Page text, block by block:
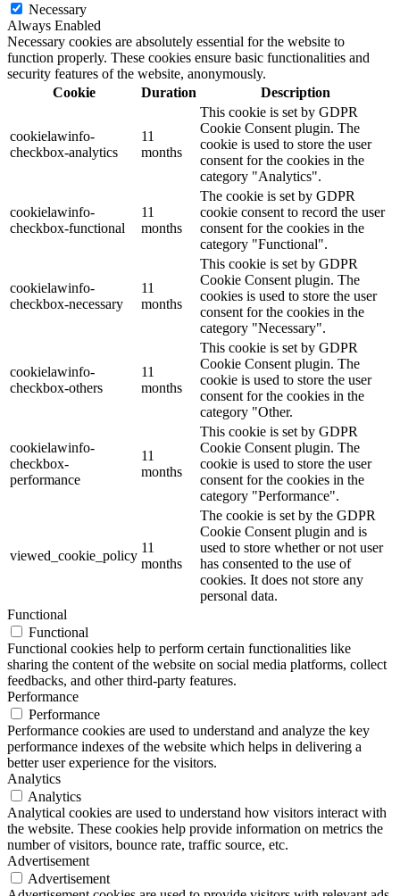
Necessary
Always Enabled
Necessary cookies are absolutely essential for the website to
function properly. These cookies ensure basic functionalities and
security features of the website, anonymously.
Cookie
Duration Description
cookielawinfo-
checkbox-analytics
11
months
This cookie is set by GDPR
Cookie Consent plugin. The
cookie is used to store the user
consent for the cookies in the
category "Analytics".
cookielawinfo-
checkbox-functional
11
months
The cookie is set by GDPR
cookie consent to record the user
consent for the cookies in the
category "Functional".
cookielawinfo-
checkbox-necessary
11
months
This cookie is set by GDPR
Cookie Consent plugin. The
cookies is used to store the user
consent for the cookies in the
category "Necessary".
cookielawinfo-
checkbox-others
11
months
This cookie is set by GDPR
Cookie Consent plugin. The
cookie is used to store the user
consent for the cookies in the
category "Other.
cookielawinfo-
checkbox-
performance
11
months
This cookie is set by GDPR
Cookie Consent plugin. The
cookie is used to store the user
consent for the cookies in the
category "Performance".
viewed_cookie_policy
11
months
The cookie is set by the GDPR
Cookie Consent plugin and is
used to store whether or not user
has consented to the use of
cookies. It does not store any
personal data.
Functional
Functional
Functional cookies help to perform certain functionalities like
sharing the content of the website on social media platforms, collect
feedbacks, and other third-party features.
Performance
Performance
Performance cookies are used to understand and analyze the key
performance indexes of the website which helps in delivering a
better user experience for the visitors.
Analytics
Analytics
Analytical cookies are used to understand how visitors interact with
the website. These cookies help provide information on metrics the
number of visitors, bounce rate, traffic source, etc.
Advertisement
Advertisement